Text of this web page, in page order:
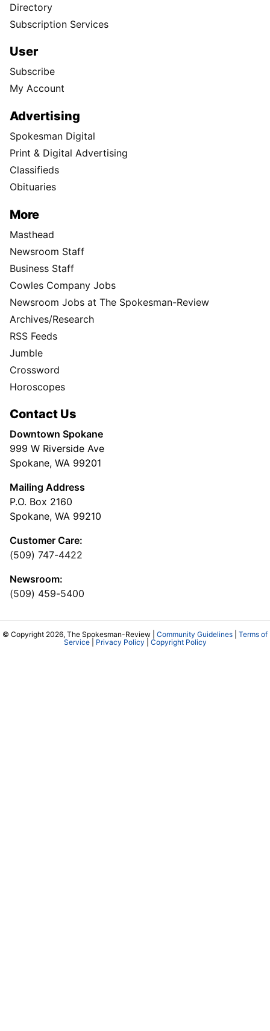
Directory
Subscription Services
User
Subscribe
My Account
Advertising
Spokesman Digital
Print & Digital Advertising
Classifieds
Obituaries
More
Masthead
Newsroom Staff
Business Staff
Cowles Company Jobs
Newsroom Jobs at The Spokesman-Review
Archives/Research
RSS Feeds
Jumble
Crossword
Horoscopes
Contact Us
Downtown Spokane
999 W Riverside Ave
Spokane, WA 99201
Mailing Address
P.O. Box 2160
Spokane, WA 99210
Customer Care:
(509) 747-4422
Newsroom:
(509) 459-5400
© Copyright 2026, The Spokesman-Review | Community Guidelines
Terms of
Service| Privacy Policy Copyright Policy